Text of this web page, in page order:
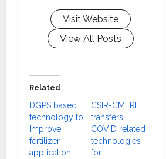
Visit Website
View All Posts
Related
DGPS based
technology to
Improve
fertilizer
application
CSIR-CMERI
transfers
COVID related
technologies
for